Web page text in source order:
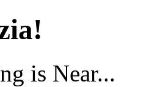
is Near...